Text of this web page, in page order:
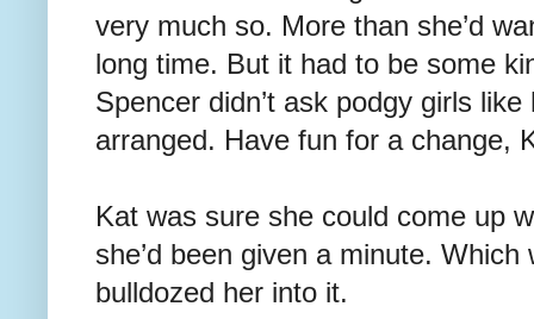
very much so. More than she’d
long time. But it had to be some
Spencer didn’t ask podgy girls like
arranged. Have fun for a change,
Kat was sure she could come up
she’d been given a minute.
bulldozed her into it.